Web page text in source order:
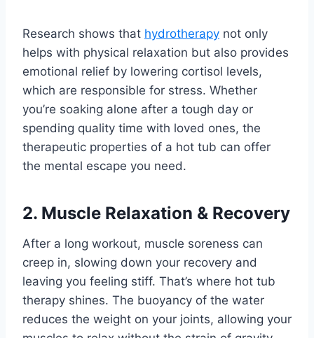
Research shows that hydrotherapy not only
helps with physical relaxation but also provides
emotional relief by lowering cortisol levels,
which are responsible for stress. Whether
you’re soaking alone after a tough day or
spending quality time with loved ones, the
therapeutic properties of a hot tub can offer
the mental escape you need.
2. Muscle Relaxation & Recovery
After a long workout, muscle soreness can
creep in, slowing down your recovery and
leaving you feeling stiff. That’s where hot tub
therapy shines. The buoyancy of the water
reduces the weight on your joints, allowing your